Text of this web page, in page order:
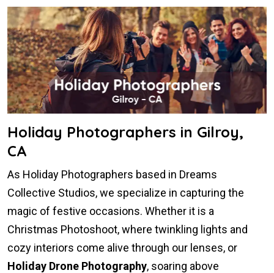
Holiday Photographers in Gilroy,
CA
As Holiday Photographers based in Dreams
Collective Studios, we specialize in capturing the
magic of festive occasions. Whether it is a
Christmas Photoshoot, where twinkling lights and
cozy interiors come alive through our lenses, or
Holiday Drone Photography, soaring above